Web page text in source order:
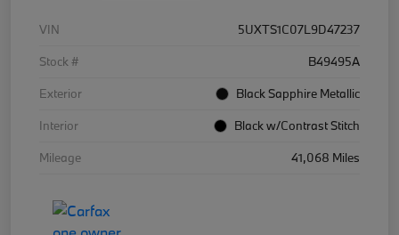
VIN
5UXTS1C07L9D47237
Stock #
B49495A
Exterior
Black Sapphire Metallic
Interior
Black w/Contrast Stitch
Mileage
41,068 Miles